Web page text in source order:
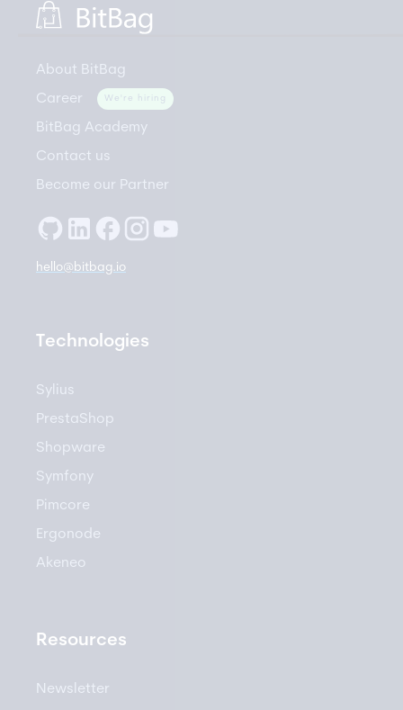
About BitBag
Career
We're hiring
BitBag Academy
Contact us
Become our Partner
hello@bitbag.io
Technologies
Sylius
PrestaShop
Shopware
Symfony
Pimcore
Ergonode
Akeneo
Resources
Newsletter